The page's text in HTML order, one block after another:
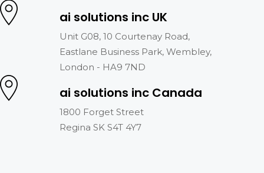
ai solutions inc UK
Unit G08, 10 Courtenay Road,
Eastlane Business Park, Wembley,
London - HA9 7ND
ai solutions inc Canada
1800 Forget Street
Regina SK S4T 4Y7